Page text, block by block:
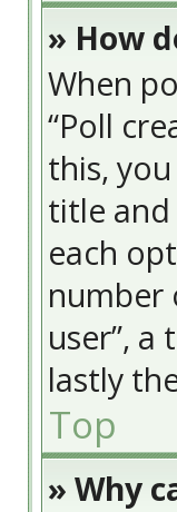
» How
When
“Poll
this,
title
each
number
user”,
lastly
Top
» Why